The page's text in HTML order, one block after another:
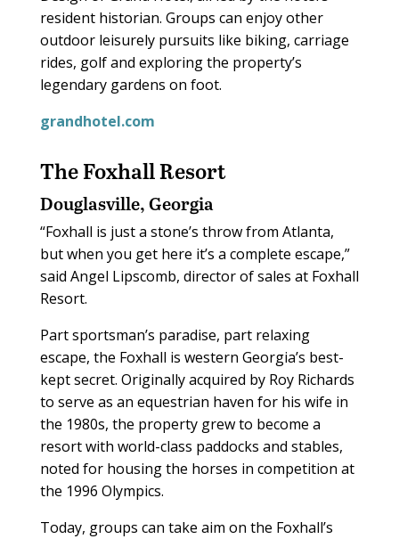
resident historian. Groups can enjoy other
outdoor leisurely pursuits like biking, carriage
rides, golf and exploring the property’s
legendary gardens on foot.
grandhotel.com
The Foxhall Resort
Douglasville, Georgia
“Foxhall is just a stone’s throw from Atlanta,
but when you get here it’s a complete escape,”
said Angel Lipscomb, director of sales at Foxhall
Resort.
Part sportsman’s paradise, part relaxing
escape, the Foxhall is western Georgia’s best-
kept secret. Originally acquired by Roy Richards
to serve as an equestrian haven for his wife in
the 1980s, the property grew to become a
resort with world-class paddocks and stables,
noted for housing the horses in competition at
the 1996 Olympics.
Today, groups can take aim on the Foxhall’s